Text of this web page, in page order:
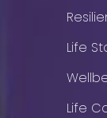
Life
Life